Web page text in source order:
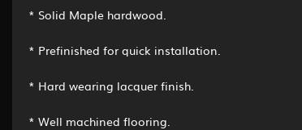
* Solid Maple hardwood.
* Prefinished for quick installation.
* Hard wearing lacquer finish.
* Well machined flooring.